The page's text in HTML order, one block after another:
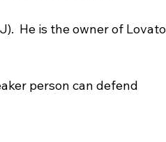
He is the owner of
person can defend